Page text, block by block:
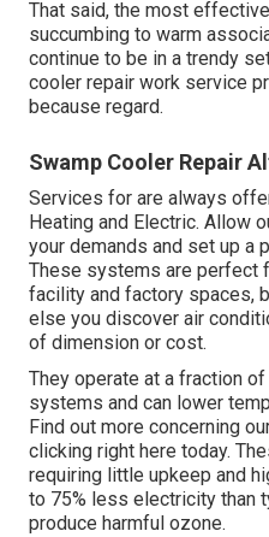
That said, the most
succumbing to warm
continue to be in a trendy
cooler repair work service
because regard.
Swamp Cooler Repair
Services for are always
Heating and Electric. Allow
your demands and set up a
These systems are perfect
facility and factory spaces,
else you discover air
of dimension or cost.
They operate at a fraction
systems and can lower
Find out more concerning
clicking right here today.
requiring little upkeep and
to 75% less electricity than
produce harmful ozone.